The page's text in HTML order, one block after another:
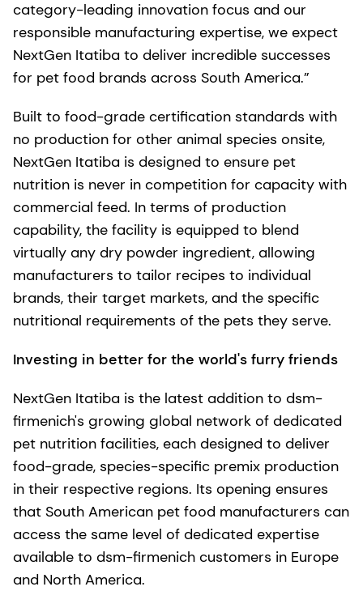
category-leading innovation focus and our
responsible manufacturing expertise, we expect
NextGen Itatiba to deliver incredible successes
for pet food brands across South America.”
Built to food-grade certification standards with
no production for other animal species onsite,
NextGen Itatiba is designed to ensure pet
nutrition is never in competition for capacity with
commercial feed. In terms of production
capability, the facility is equipped to blend
virtually any dry powder ingredient, allowing
manufacturers to tailor recipes to individual
brands, their target markets, and the specific
nutritional requirements of the pets they serve.
Investing in better for the world's furry friends
NextGen Itatiba is the latest addition to dsm-
firmenich's growing global network of dedicated
pet nutrition facilities, each designed to deliver
food-grade, species-specific premix production
in their respective regions. Its opening ensures
that South American pet food manufacturers can
access the same level of dedicated expertise
available to dsm-firmenich customers in Europe
and North America.